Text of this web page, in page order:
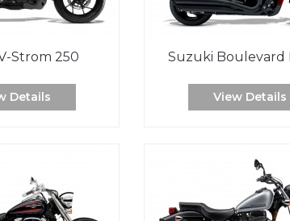
Strom 250
Details
Suzuki Boulevard
View Details